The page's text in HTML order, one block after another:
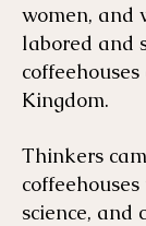
women, and
labored and
Kingdom.
Thinkers
science, and